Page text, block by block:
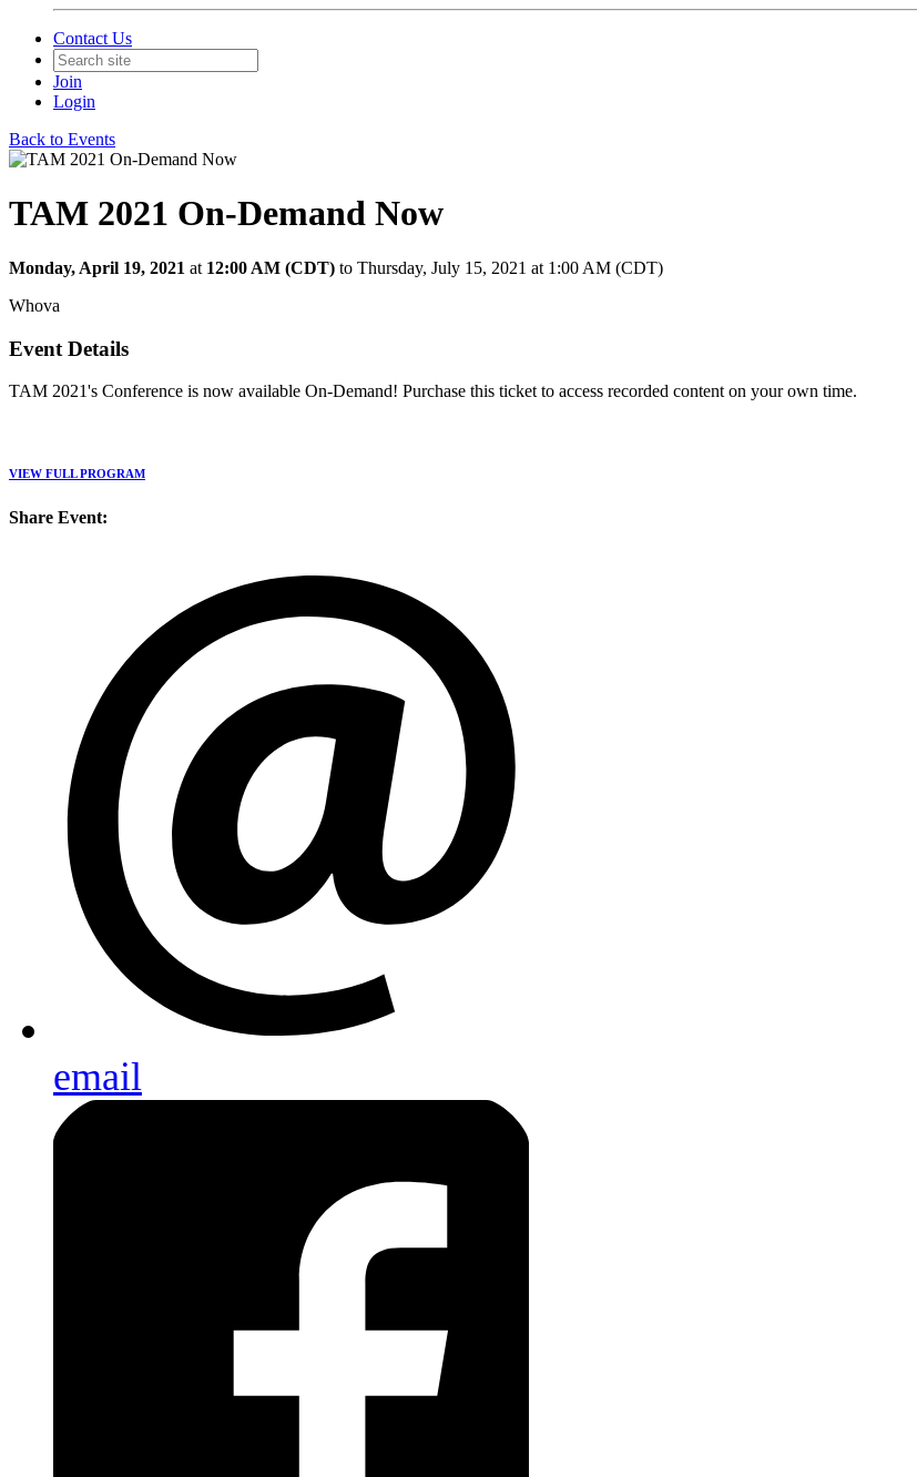
Contact Us
Join
Login
Back to Events
TAM 2021 On-Demand Now
Monday, April 19, 2021 at 12:00 AM (CDT) to Thursday, July 15, 2021 at 1:00 AM (CDT)
Whova
Event Details
TAM 2021's Conference is now available On-Demand! Purchase this ticket to access recorded content on your own time.
VIEW FULL PROGRAM
Share Event:
email